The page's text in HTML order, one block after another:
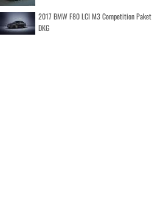
2017 BMW F80 LCI M3 Competition Paket
DKG